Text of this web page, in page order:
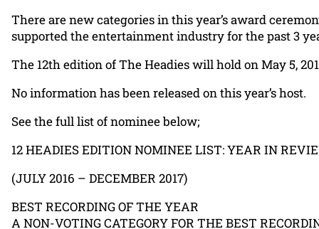
There are new categories in this year’s award
supported the entertainment industry for the past 3
The 12th edition of The Headies will hold on May 5,
No information has been released on this year’s host.
See the full list of nominee below;
12 HEADIES EDITION NOMINEE LIST: YEAR IN
(JULY 2016 – DECEMBER 2017)
BEST RECORDING OF THE YEAR
A NON-VOTING CATEGORY FOR THE BEST